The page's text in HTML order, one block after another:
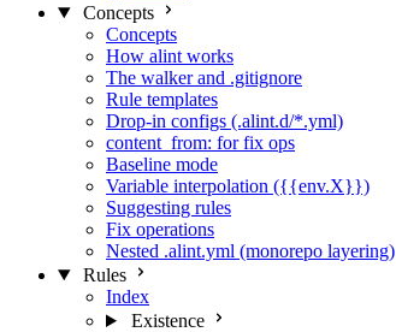
Concepts
Concepts
How alint works
The walker and .gitignore
Rule templates
Drop-in configs (.alint.d/*.yml)
content_from: for fix ops
Baseline mode
Variable interpolation ({{env.X}})
Suggesting rules
Fix operations
Nested .alint.yml (monorepo layering)
Rules
Index
Existence